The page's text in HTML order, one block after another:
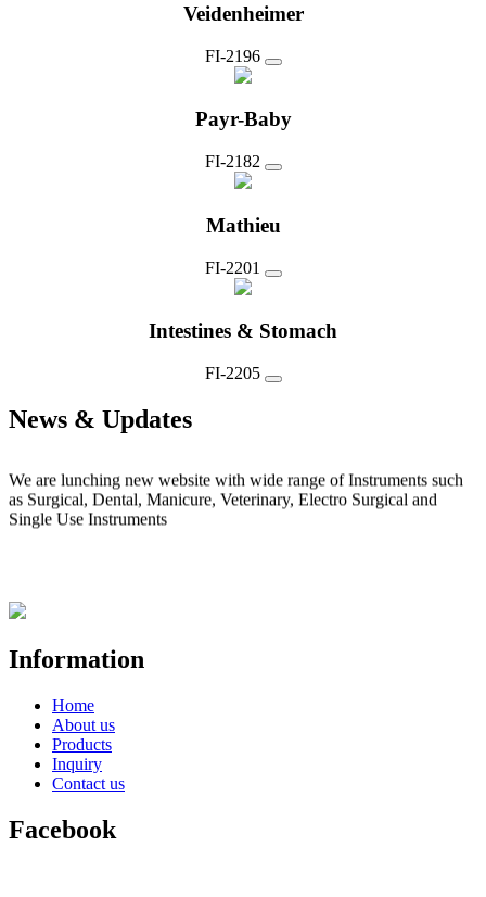
Veidenheimer
FI-2196
Payr-Baby
FI-2182
Mathieu
FI-2201
Intestines & Stomach
FI-2205
News & Updates
News 1
as Surgical, Dental, Manicure, Veterinary, Electro Surgical and
Single Use Instruments
Information
Home
About us
Products
Inquiry
Contact us
Facebook